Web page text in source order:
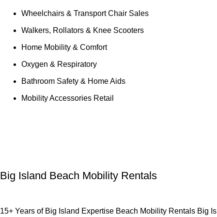
Wheelchairs & Transport Chair Sales
Walkers, Rollators & Knee Scooters
Home Mobility & Comfort
Oxygen & Respiratory
Bathroom Safety & Home Aids
Mobility Accessories Retail
Big Island Beach Mobility Rentals
15+ Years of Big Island Expertise Beach Mobility Rentals Big